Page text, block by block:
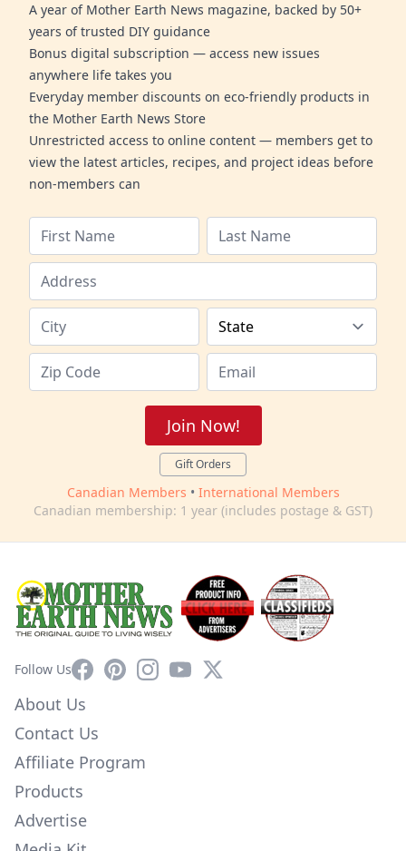
A year of Mother Earth News magazine, backed by 50+
years of trusted DIY guidance
Bonus digital subscription — access new issues
anywhere life takes you
Everyday member discounts on eco-friendly products in
the Mother Earth News Store
Unrestricted access to online content — members get to
view the latest articles, recipes, and project ideas before
non-members can
Join Now!
Gift Orders
Canadian Members • International Members
Canadian membership: 1 year (includes postage & GST)
Follow UsFacebookPinterestInstagram
YouTube
X
About Us
Contact Us
Affiliate Program
Products
Advertise